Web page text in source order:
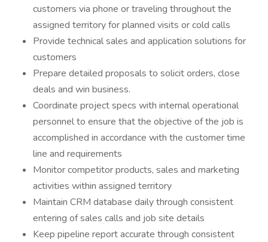
customers via phone or traveling throughout the
assigned territory for planned visits or cold calls
Provide technical sales and application solutions for
customers
Prepare detailed proposals to solicit orders, close
deals and win business.
Coordinate project specs with internal operational
personnel to ensure that the objective of the job is
accomplished in accordance with the customer time
line and requirements
Monitor competitor products, sales and marketing
activities within assigned territory
Maintain CRM database daily through consistent
entering of sales calls and job site details
Keep pipeline report accurate through consistent